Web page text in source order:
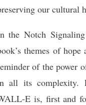
our cultural
the Notch
themes of
of the power
all its complexity.
E is, first and